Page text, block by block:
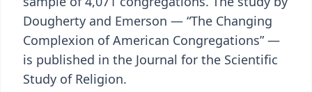
Dougherty and Emerson — “The Changing
Complexion of American Congregations” —
is published in the Journal for the Scientific
Study of Religion.